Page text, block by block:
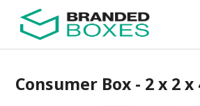
Consumer Box - 2 x 2 x